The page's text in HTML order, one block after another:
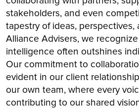
stakeholders, and even
tapestry of ideas, perspectives,
Alliance Advisers, we
intelligence often outshines
Our commitment to
evident in our client
our own team, where every
contributing to our shared